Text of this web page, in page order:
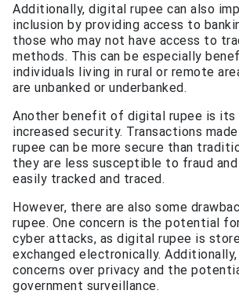
Additionally, digital rupee can also
inclusion by providing access to
those who may not have access to
methods. This can be especially
individuals living in rural or remote
are unbanked or underbanked.
Another benefit of digital rupee is
increased security. Transactions
rupee can be more secure than
they are less susceptible to fraud and
easily tracked and traced.
However, there are also some
rupee. One concern is the potential
cyber attacks, as digital rupee is
exchanged electronically.
concerns over privacy and the
government surveillance.